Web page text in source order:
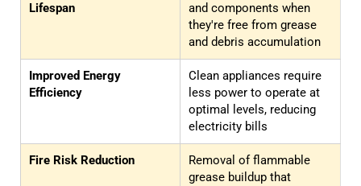
Lifespan
and components when
they're free from grease
and debris accumulation
Improved Energy
Efficiency
Clean appliances require
less power to operate at
optimal levels, reducing
electricity bills
Fire Risk Reduction
Removal of flammable
grease buildup that